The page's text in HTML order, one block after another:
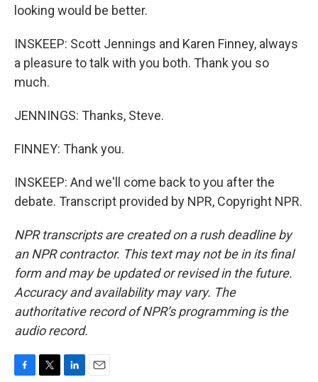
looking would be better.
INSKEEP: Scott Jennings and Karen Finney, always
a pleasure to talk with you both. Thank you so
much.
JENNINGS: Thanks, Steve.
FINNEY: Thank you.
INSKEEP: And we'll come back to you after the
debate. Transcript provided by NPR, Copyright NPR.
NPR transcripts are created on a rush deadline by
an NPR contractor. This text may not be in its final
form and may be updated or revised in the future.
Accuracy and availability may vary. The
authoritative record of NPR’s programming is the
audio record.